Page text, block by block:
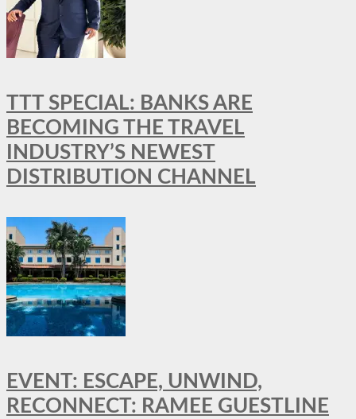
TTT SPECIAL: BANKS ARE
BECOMING THE TRAVEL
INDUSTRY’S NEWEST
DISTRIBUTION CHANNEL
EVENT: ESCAPE, UNWIND,
RECONNECT: RAMEE GUESTLINE